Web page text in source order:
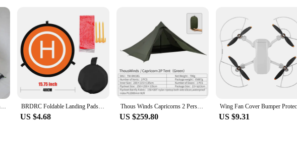
ASTA Xinxue 1 Person/ 2 Person TIPI Four Seasons Inner Tent BRDRC Foldable Landing Pads for DJI Air 3S/3/NEO/Mini 4 Pro/3 Pro/4K/AVATA 2/ FIMI X8 MINI V2 Drone Mat Quadcopters Accessories
US $4.68
Thous Winds Capricorns 2 Person Tent, Ultralight Hiking Backpack Tent, Camping Pyramid Tent, Outdoor 15D Ripstop Nylon Camp Tent
US $259.80 US $9.31